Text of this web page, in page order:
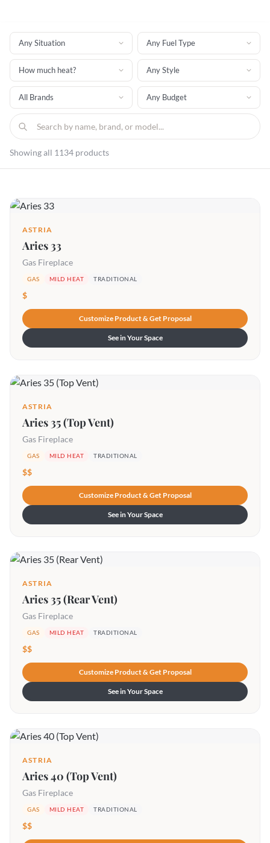
Showing all 1134 products
ASTRIA
Aries 33
Gas Fireplace
GAS MILD HEAT TRADITIONAL
$
Customize Product & Get Proposal
See in Your Space
ASTRIA
Aries 35 (Top Vent)
Gas Fireplace
GAS MILD HEAT TRADITIONAL
$$
Customize Product & Get Proposal
See in Your Space
ASTRIA
Aries 35 (Rear Vent)
Gas Fireplace
GAS MILD HEAT TRADITIONAL
$$
Customize Product & Get Proposal
See in Your Space
ASTRIA
Aries 40 (Top Vent)
Gas Fireplace
GAS MILD HEAT TRADITIONAL
$$